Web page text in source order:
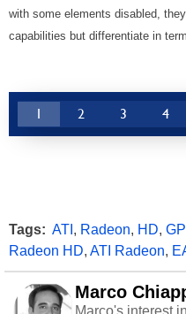
with some elements disabled,
capabilities but differentiate in
1 2 3 4
Tags: ATI , Radeon, HD,
Radeon HD, ATI Radeon,
Marco
Marco's interest